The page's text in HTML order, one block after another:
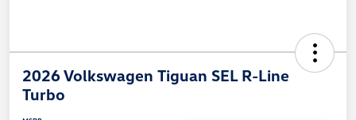
2026 Volkswagen Tiguan SEL R-Line
Turbo